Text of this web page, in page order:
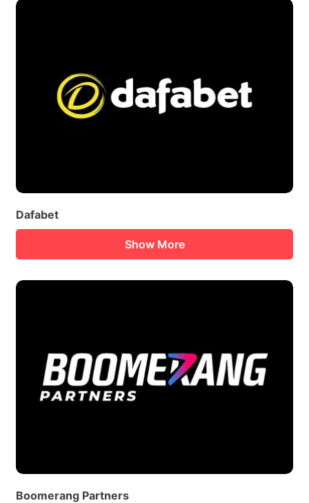
Dafabet
Show More
Boomerang Partners